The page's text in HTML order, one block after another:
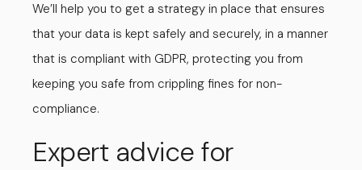
We’ll help you to get a strategy in place that ensures
that your data is kept safely and securely, in a manner
that is compliant with GDPR, protecting you from
keeping you safe from crippling fines for non-
compliance.
Expert advice for